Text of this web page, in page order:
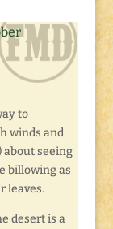
to
winds and
about seeing
billowing as
leaves.
desert is a